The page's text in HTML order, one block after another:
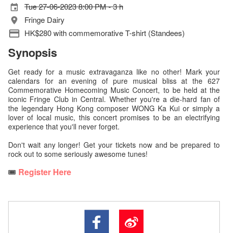
Tue 27-06-2023 8:00 PM - 3 h
Fringe Dairy
HK$280 with commemorative T-shirt (Standees)
Synopsis
Get ready for a music extravaganza like no other! Mark your
calendars for an evening of pure musical bliss at the 627
Commemorative Homecoming Music Concert, to be held at the
iconic Fringe Club in Central. Whether you're a die-hard fan of
the legendary Hong Kong composer WONG Ka Kui or simply a
lover of local music, this concert promises to be an electrifying
experience that you'll never forget.
Don't wait any longer! Get your tickets now and be prepared to
rock out to some seriously awesome tunes!
🎟️ Register Here